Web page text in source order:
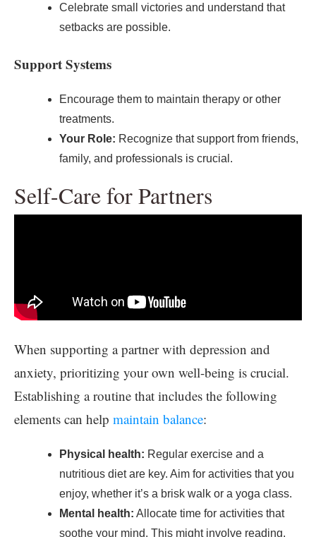
Celebrate small victories and understand that
setbacks are possible.
Support Systems
Encourage them to maintain therapy or other
treatments.
Your Role: Recognize that support from friends,
family, and professionals is crucial.
Self-Care for Partners
When supporting a partner with depression and
anxiety, prioritizing your own well-being is crucial.
Establishing a routine that includes the following
elements can help maintain balance:
Physical health: Regular exercise and a
nutritious diet are key. Aim for activities that you
enjoy, whether it’s a brisk walk or a yoga class.
Mental health: Allocate time for activities that
soothe your mind. This might involve reading,